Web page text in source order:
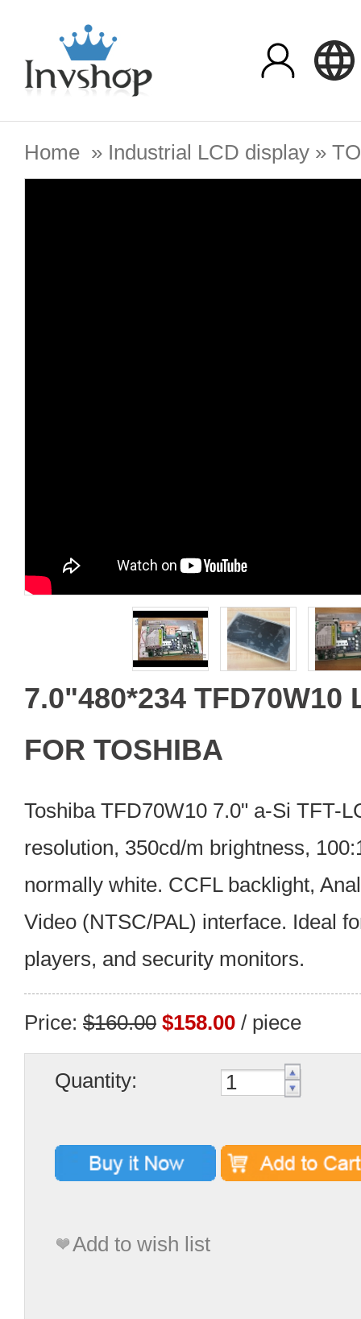
Home » Industrial LCD display »
7.0"480*234 TFD70W10
FOR TOSHIBA
Toshiba TFD70W10 7.0" a-Si TFT-
resolution, 350cd/m brightness,
normally white. CCFL backlight,
Video (NTSC/PAL) interface. Ideal
players, and security monitors.
Price: $160.00 $158.00 / piece
Quantity:
Add to wish list